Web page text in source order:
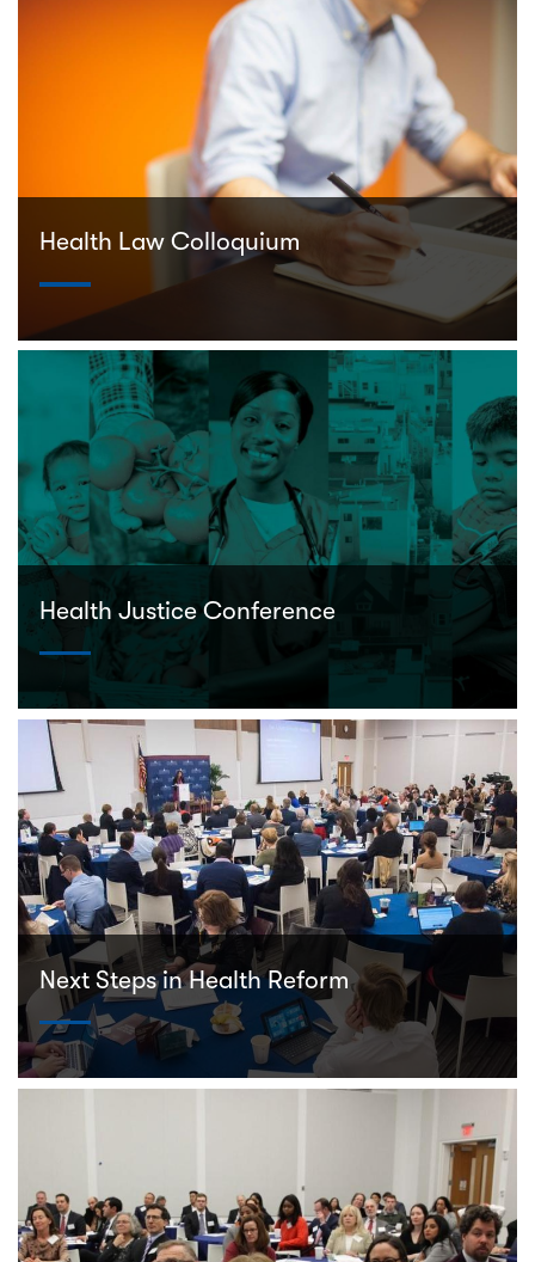
Health Law Colloquium
Health Justice Conference
Next Steps in Health Reform